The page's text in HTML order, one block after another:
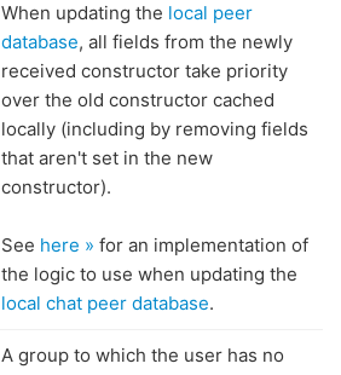
When updating the local peer
database, all fields from the newly
received constructor take priority
over the old constructor cached
locally (including by removing fields
that aren't set in the new
constructor).
See here » for an implementation of
the logic to use when updating the
local chat peer database.
A group to which the user has no